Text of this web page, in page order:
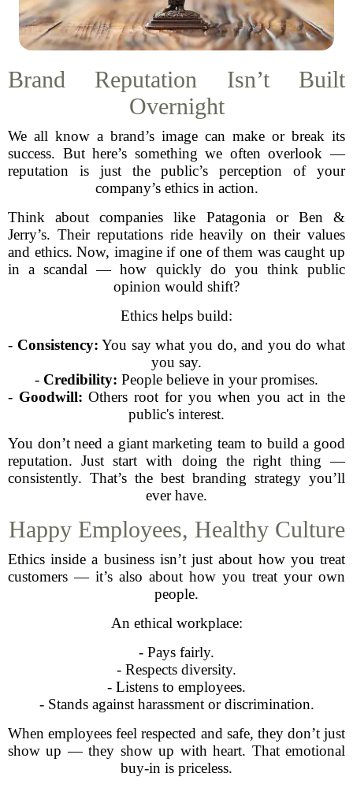
Brand Reputation Isn’t Built
Overnight
We all know a brand’s image can make or break its
success. But here’s something we often overlook —
reputation is just the public’s perception of your
company’s ethics in action.
Think about companies like Patagonia or Ben &
Jerry’s. Their reputations ride heavily on their values
and ethics. Now, imagine if one of them was caught up
in a scandal — how quickly do you think public
opinion would shift?
Ethics helps build:
- Consistency: You say what you do, and you do what
you say.
- Credibility: People believe in your promises.
- Goodwill: Others root for you when you act in the
public's interest.
You don’t need a giant marketing team to build a good
reputation. Just start with doing the right thing —
consistently. That’s the best branding strategy you’ll
ever have.
Happy Employees, Healthy Culture
Ethics inside a business isn’t just about how you treat
customers — it’s also about how you treat your own
people.
An ethical workplace:
- Pays fairly.
- Respects diversity.
- Listens to employees.
- Stands against harassment or discrimination.
When employees feel respected and safe, they don’t just
show up — they show up with heart. That emotional
buy-in is priceless.